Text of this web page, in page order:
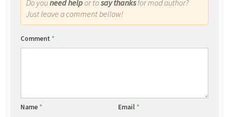
Do youneed helpor tosay thanksfor mod author?
Just leave a comment bellow!
Comment *
Name* Email*